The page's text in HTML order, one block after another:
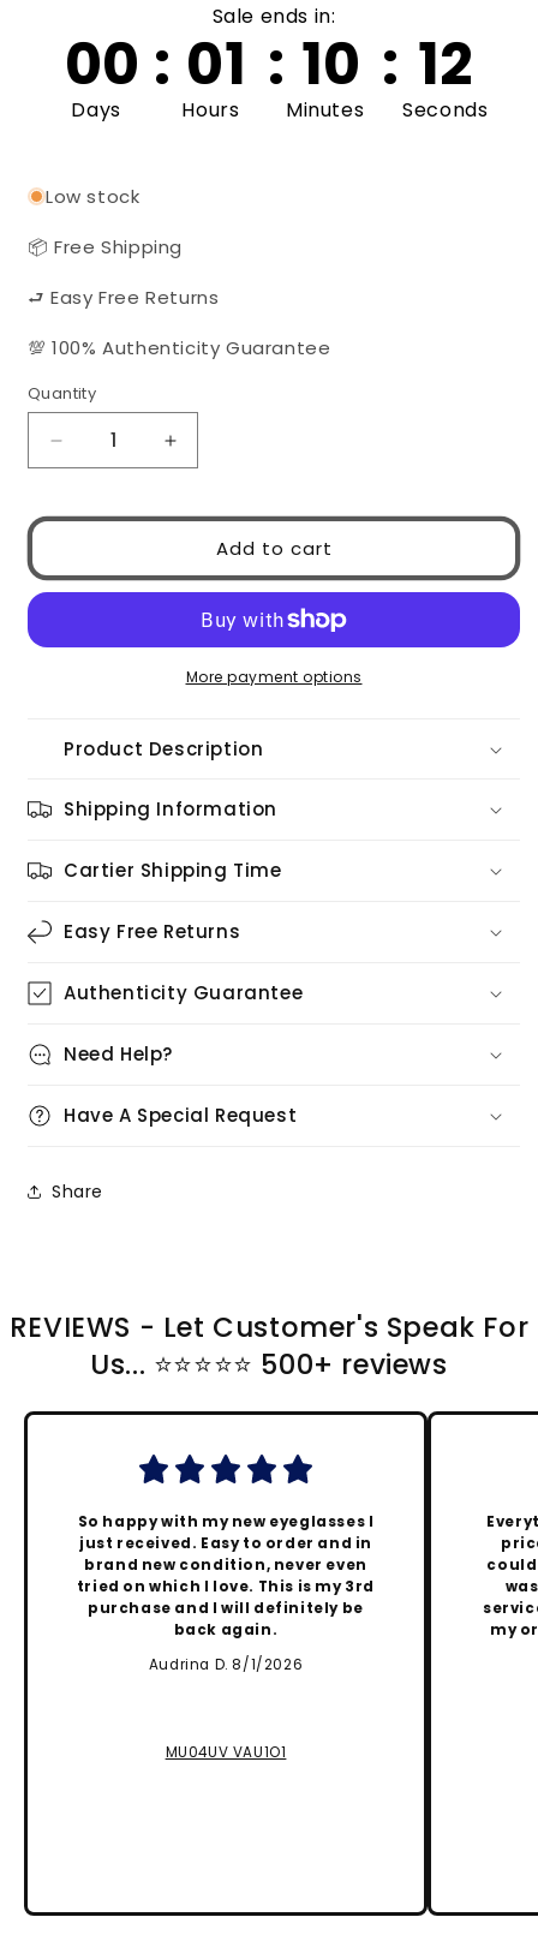
Sale ends in:
00 : 01 : 10 : 11
Days Hours Minutes Seconds
Low stock
📦 Free Shipping
⮐ Easy Free Returns
💯 100% Authenticity Guarantee
Quantity
Quantity
Decrease
quantity
PRADA
1AB5S0
Increase
quantity
PRADA
0PR17WS
1AB5S0
Add to cart
More payment options
Product Description
Shipping Information
Cartier Shipping Time
Easy Free Returns
Authenticity Guarantee
Need Help?
Have A Special Request
Share
REVIEWS - Let Customer's Speak For
Us... ⭐️⭐️⭐️⭐️⭐️ 500+ reviews
So happy with my new eyeglasses I
just received. Easy to order and in
brand new condition, never even
tried on which I love. This is my 3rd
purchase and I will definitely be
back again.
Audrina D. 8/1/2026
MU04UV VAU1O1
my